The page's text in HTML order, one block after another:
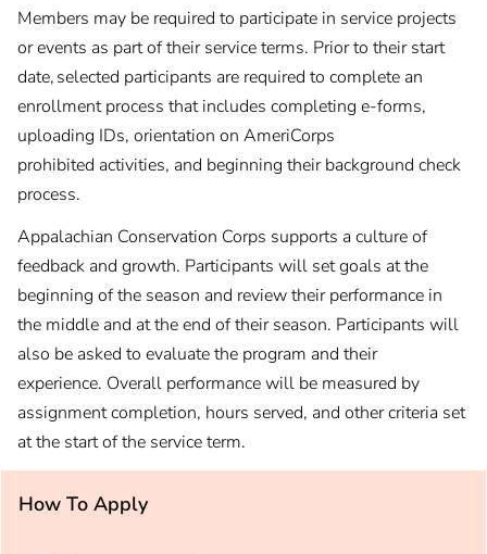
Members may be required to participate in service projects
or events as part of their service terms. Prior to their start
date, selected participants are required to complete an
enrollment process that includes completing e-forms,
uploading IDs, orientation on AmeriCorps
prohibited activities, and beginning their background check
process.
Appalachian Conservation Corps supports a culture of
feedback and growth. Participants will set goals at the
beginning of the season and review their performance in
the middle and at the end of their season. Participants will
also be asked to evaluate the program and their
experience. Overall performance will be measured by
assignment completion, hours served, and other criteria set
at the start of the service term.
How To Apply